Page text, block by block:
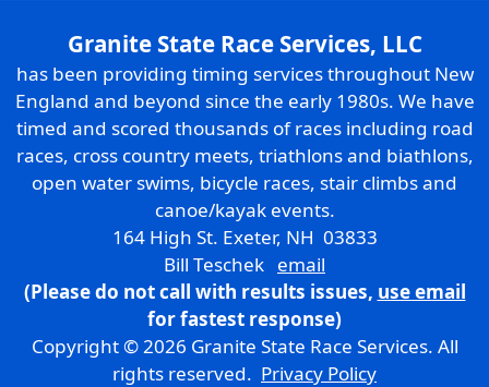
Granite State Race Services, LLC
has been providing timing services throughout New
England and beyond since the early 1980s. We have
timed and scored thousands of races including road
races, cross country meets, triathlons and biathlons,
open water swims, bicycle races, stair climbs and
canoe/kayak events.
164 High St. Exeter, NH 03833
Bill Teschek email
(Please do not call with results issues, use email
for fastest response)
Copyright © 2026 Granite State Race Services. All
rights reserved. Privacy Policy